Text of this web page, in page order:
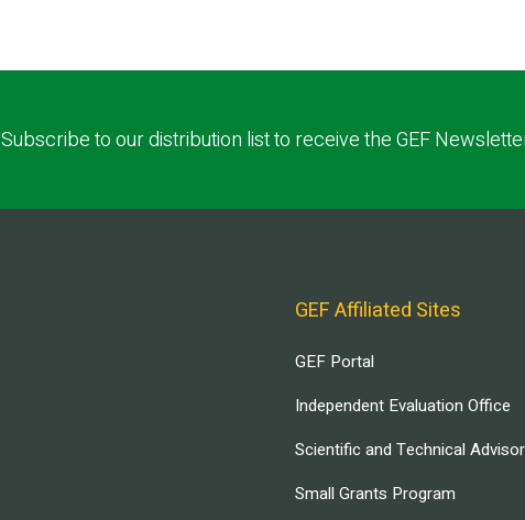
Subscribe to our distribution list to receive the GEF
GEF Affiliated Sites
GEF Portal
Independent Evaluation Office
Scientific and Technical
Small Grants Program